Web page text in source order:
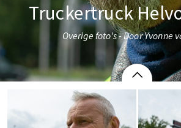
Truckertruck
Overige foto's - Door Yvonne